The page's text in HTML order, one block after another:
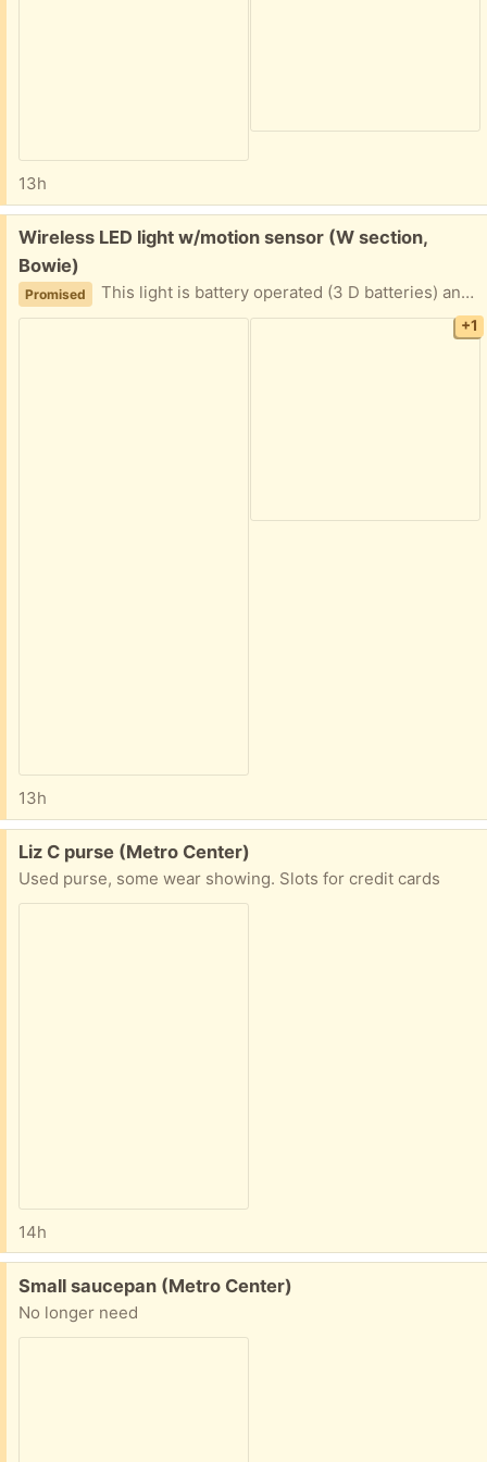
13h
Free:
Wireless LED light w/motion sensor (W section,
Bowie)
Promised This light is battery operated (3 D batteries) and is activated by motion sensor. I do not have the mounting screws, but it should be pretty easy to find suitable ones. (mounting base is shown) Did not end up using this, so it is basically in new condition.
+1
13h
Free:
Liz C purse (Metro Center)
Used purse, some wear showing. Slots for credit cards
14h
Free:
Small saucepan (Metro Center)
No longer need